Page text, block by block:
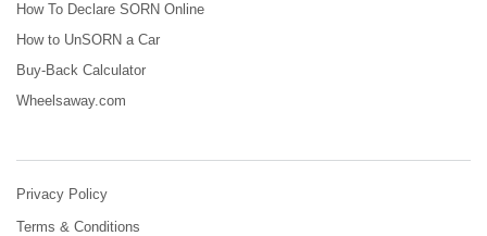
How To Declare SORN Online
How to UnSORN a Car
Buy-Back Calculator
Wheelsaway.com
Privacy Policy
Terms & Conditions